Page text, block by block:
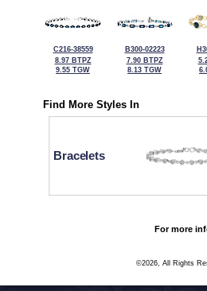
C216-38559
8.97 BTPZ
9.55 TGW
B300-02223
7.90 BTPZ
8.13 TGW
Find More Styles In
Bracelets
For more
©2026, All Rights